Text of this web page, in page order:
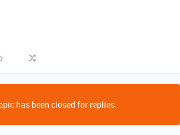
has been closed for replies.